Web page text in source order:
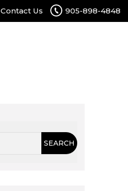
Contact Us 905-898-4848